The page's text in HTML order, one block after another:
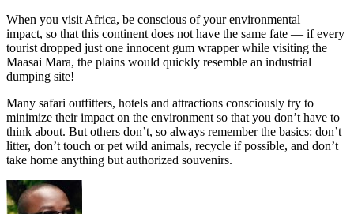
When you visit Africa, be conscious of your environmental
impact, so that this continent does not have the same fate — if every
tourist dropped just one innocent gum wrapper while visiting the
Maasai Mara, the plains would quickly resemble an industrial
dumping site!
Many safari outfitters, hotels and attractions consciously try to
minimize their impact on the environment so that you don’t have to
think about. But others don’t, so always remember the basics: don’t
litter, don’t touch or pet wild animals, recycle if possible, and don’t
take home anything but authorized souvenirs.